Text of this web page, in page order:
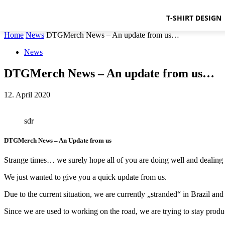
T-SHIRT DESIGN
Home News DTGMerch News – An update from us…
News
DTGMerch News – An update from us…
12. April 2020
sdr
DTGMerch News – An Update from us
Strange times… we surely hope all of you are doing well and
We just wanted to give you a quick update from us.
Due to the current situation, we are currently „stranded“ in Brazil
Since we are used to working on the road, we are trying to stay